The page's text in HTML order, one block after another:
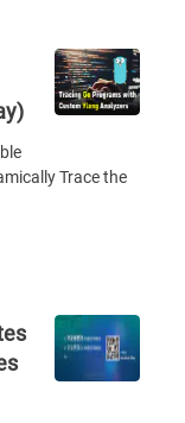
Trace the